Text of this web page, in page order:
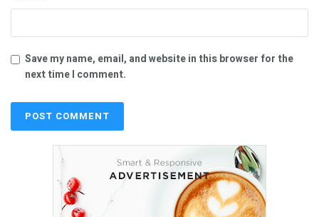
Save my name, email, and website in this browser for the
next time I comment.